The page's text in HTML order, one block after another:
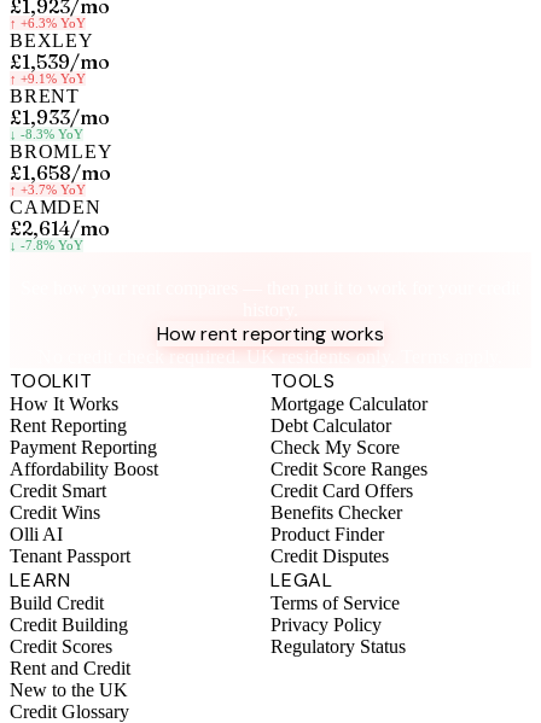
£1,923/mo
↑ +6.3% YoY
BEXLEY
£1,539/mo
↑ +9.1% YoY
BRENT
£1,933/mo
↓ -8.3% YoY
BROMLEY
£1,658/mo
↑ +3.7% YoY
CAMDEN
£2,614/mo
↓ -7.8% YoY
How rent reporting works
No credit check required. UK residents only. Terms apply.
TOOLKIT
How It Works
Rent Reporting
Payment Reporting
Affordability Boost
Credit Smart
Credit Wins
Olli AI
Tenant Passport
TOOLS
Mortgage Calculator
Debt Calculator
Check My Score
Credit Score Ranges
Credit Card Offers
Benefits Checker
Product Finder
Credit Disputes
LEARN
Build Credit
Credit Building
Credit Scores
Rent and Credit
New to the UK
Credit Glossary
LEGAL
Terms of Service
Privacy Policy
Regulatory Status